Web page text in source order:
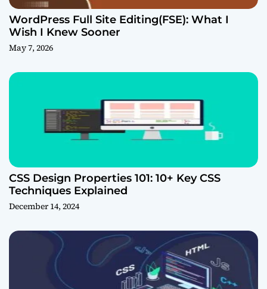
WordPress Full Site Editing(FSE): What I
Wish I Knew Sooner
May 7, 2026
CSS Design Properties 101: 10+ Key CSS
Techniques Explained
December 14, 2024